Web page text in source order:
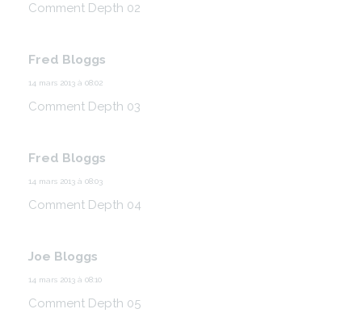
Comment Depth 02
Fred Bloggs
14 mars 2013 à 08:02
Comment Depth 03
Fred Bloggs
14 mars 2013 à 08:03
Comment Depth 04
Joe Bloggs
14 mars 2013 à 08:10
Comment Depth 05